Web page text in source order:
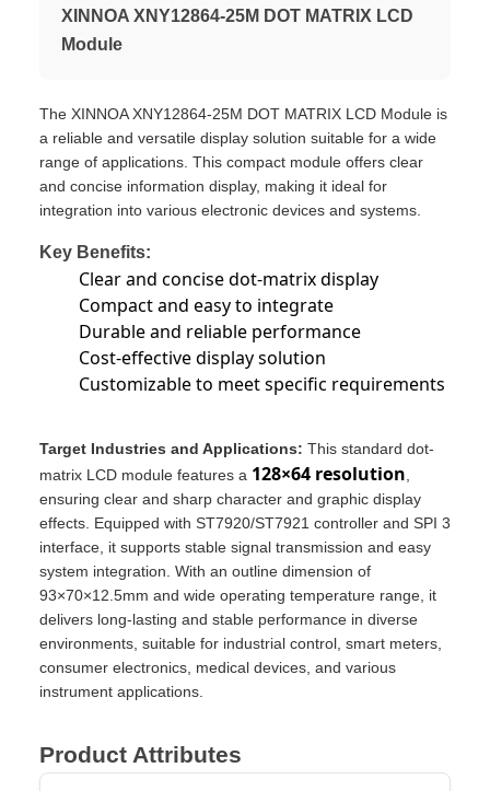
XINNOA XNY12864-25M DOT MATRIX LCD
Module
The XINNOA XNY12864-25M DOT MATRIX LCD Module is
a reliable and versatile display solution suitable for a wide
range of applications. This compact module offers clear
and concise information display, making it ideal for
integration into various electronic devices and systems.
Key Benefits:
Clear and concise dot-matrix display
Compact and easy to integrate
Durable and reliable performance
Cost-effective display solution
Customizable to meet specific requirements
Target Industries and Applications: This standard dot-
matrix LCD module features a 128×64 resolution
ensuring clear and sharp character and graphic display
effects. Equipped with ST7920/ST7921 controller and SPI 3
interface, it supports stable signal transmission and easy
system integration. With an outline dimension of
93×70×12.5mm and wide operating temperature range, it
delivers long-lasting and stable performance in diverse
environments, suitable for industrial control, smart meters,
consumer electronics, medical devices, and various
instrument applications.
Product Attributes